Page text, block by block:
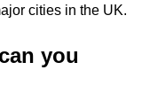
cities in the UK.
you